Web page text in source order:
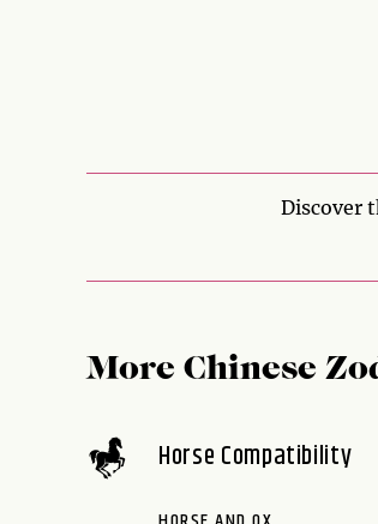
Discover
More Chinese
Horse Compatibility